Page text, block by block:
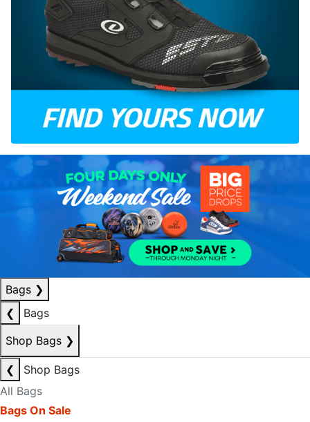
Bags ❯
❮
Bags
Shop Bags ❯
❮
Shop Bags
All Bags
Bags On Sale